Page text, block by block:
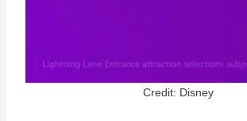
Credit: Disney